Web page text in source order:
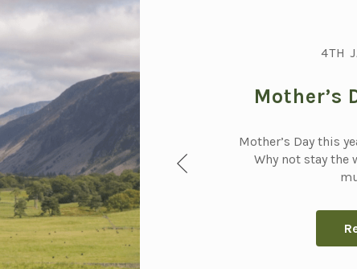
4TH
Mother’s
Mother’s Day this
Why not stay the